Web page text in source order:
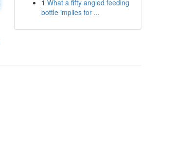
1 What a fifty angled feeding
bottle implies for ...